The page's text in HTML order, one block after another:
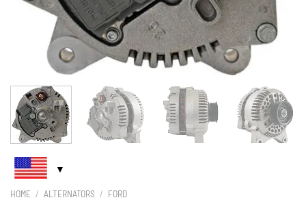
HOME / ALTERNATORS / FORD